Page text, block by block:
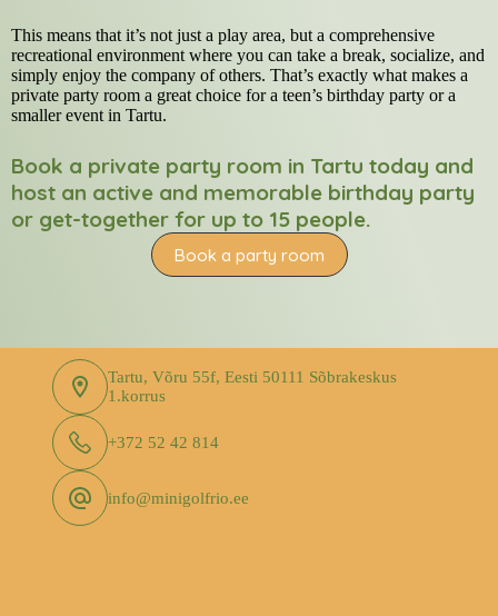
This means that it’s not just a play area, but a comprehensive
recreational environment where you can take a break, socialize, and
simply enjoy the company of others. That’s exactly what makes a
private party room a great choice for a teen’s birthday party or a
smaller event in Tartu.
Book a private party room in Tartu today and
host an active and memorable birthday party
or get-together for up to 15 people.
Book a party room
Tartu, Võru 55f, Eesti 50111 Sõbrakeskus
1.korrus
+372 52 42 814
info@minigolfrio.ee